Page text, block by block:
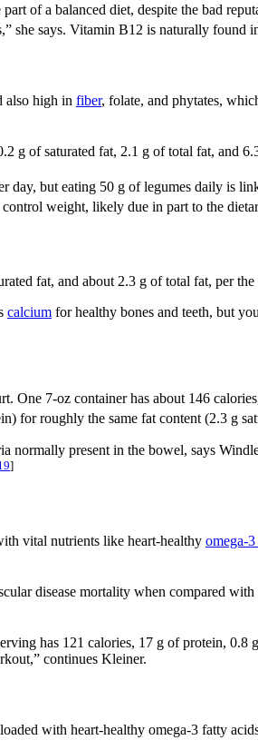
of a balanced diet, despite the bad
she says. Vitamin B12 is naturally
also high in fiber, folate, and phytates,
g of saturated fat, 2.1 g of total fat, and
but eating 50 g of legumes daily is
weight, likely due in part to the
fat, and about 2.3 g of total fat, per
calcium for healthy bones and teeth, but
One 7-oz container has about 146
for roughly the same fat content (2.3 g
normally present in the bowel, says
]
vital nutrients like heart-healthy omega-
disease mortality when compared
has 121 calories, 17 g of protein,
continues Kleiner.
with heart-healthy omega-3 fatty